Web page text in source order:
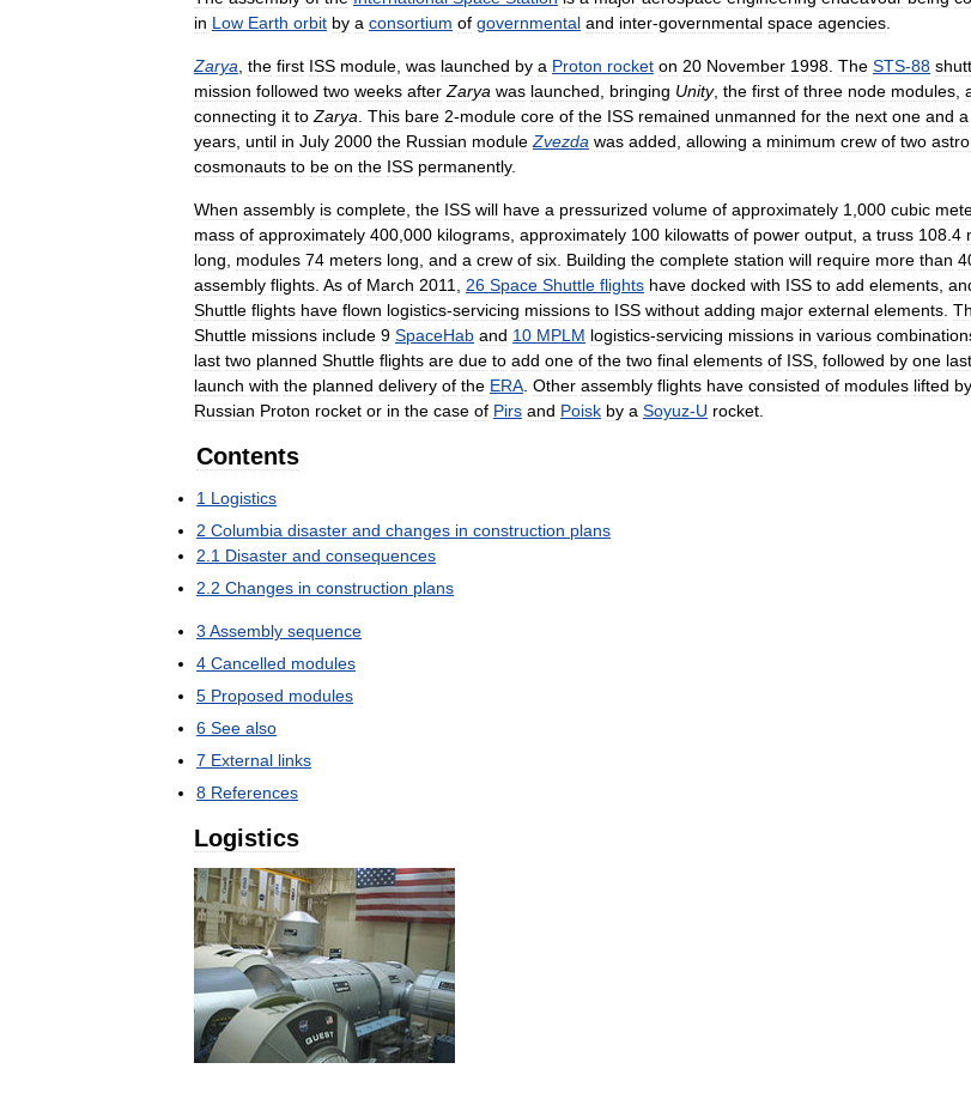
in Low Earth orbit by a consortium of governmental and inter-governmental space agencies.
Zarya, the first ISS module, was launched by a Proton rocket on 20 November 1998. The STS-88
mission followed two weeks after Zarya was launched, bringing Unity, the first of three node modules,
connecting it to Zarya. This bare 2-module core of the ISS remained unmanned for the next one and a
years, until in July 2000 the Russian module Zvezda was added, allowing a minimum crew of two
cosmonauts to be on the ISS permanently.
When assembly is complete, the ISS will have a pressurized volume of approximately 1,000 cubic
mass of approximately 400,000 kilograms, approximately 100 kilowatts of power output, a truss 108.4
long, modules 74 meters long, and a crew of six. Building the complete station will require more than
assembly flights. As of March 2011, 26 Space Shuttle flights have docked with ISS to add elements,
Shuttle flights have flown logistics-servicing missions to ISS without adding major external elements.
Shuttle missions include 9 SpaceHab and 10 MPLM logistics-servicing missions in various
last two planned Shuttle flights are due to add one of the two final elements of ISS, followed by one last
launch with the planned delivery of the ERA. Other assembly flights have consisted of modules lifted by
Russian Proton rocket or in the case of Pirs and Poisk by a Soyuz-U rocket.
Contents
1 Logistics
2 Columbia disaster and changes in construction plans
2.1 Disaster and consequences
2.2 Changes in construction plans
3 Assembly sequence
4 Cancelled modules
5 Proposed modules
6 See also
7 External links
8 References
Logistics